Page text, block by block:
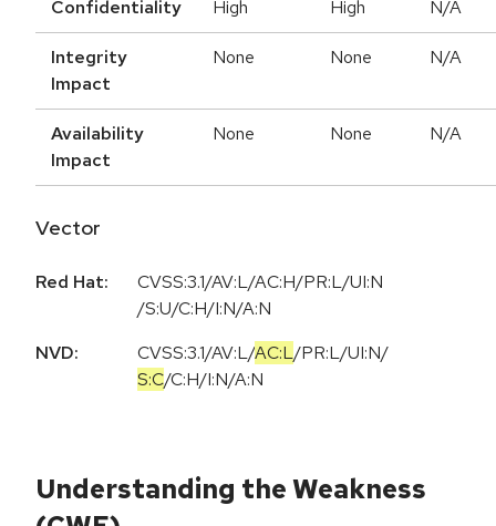
Confidentiality High High N/A
Integrity
Impact
None None N/A
Availability
Impact
None None N/A
Vector
Red Hat:
CVSS:3.1/AV:L/AC:H/PR:L/UI:N
/S:U/C:H/I:N/A:N
NVD:
CVSS:3.1/AV:L/AC:L/PR:L/UI:N/
S:C/C:H/I:N/A:N
Understanding the Weakness